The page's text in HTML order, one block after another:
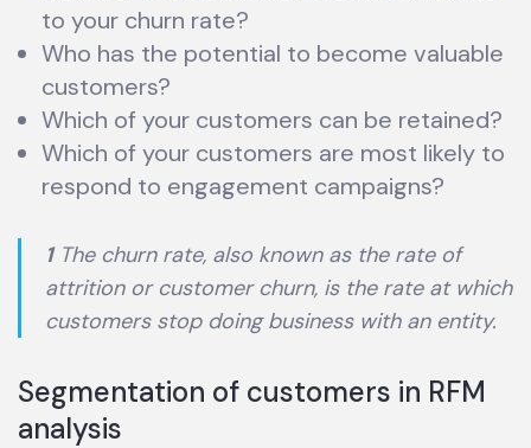
to your churn rate?
Who has the potential to become valuable
customers?
Which of your customers can be retained?
Which of your customers are most likely to
respond to engagement campaigns?
1The churn rate, also known as the rate of
attrition or customer churn, is the rate at which
customers stop doing business with an entity.
Segmentation of customers in RFM
analysis